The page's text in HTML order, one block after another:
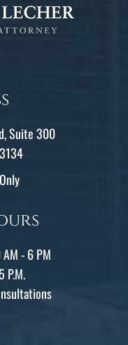
Suite 300
- 6 PM
P.M.